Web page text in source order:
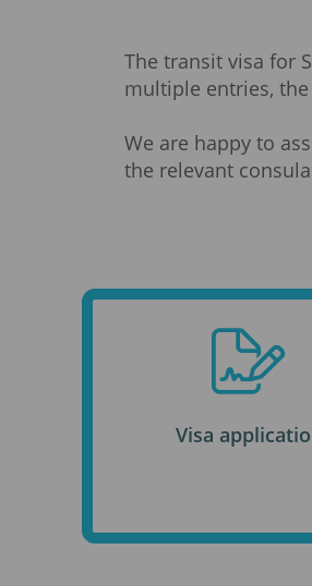
The transit visa for
multiple entries,
We are happy to
the relevant
Visa